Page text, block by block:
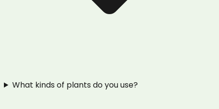
What kinds of plants do you use?